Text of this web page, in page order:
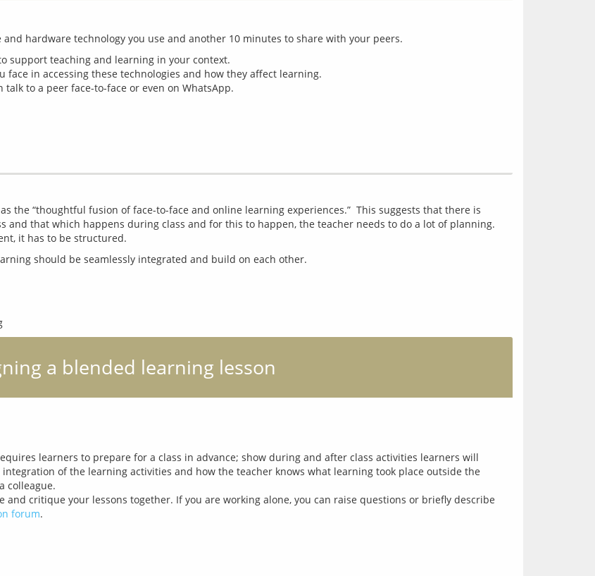
support teaching and learning in your context.
face in accessing these technologies and how they affect learning.
talk to a peer face-to-face or even on WhatsApp.
the “thoughtful fusion of face-to-face and online learning experiences.”  This suggests that there is
and that which happens during class and for this to happen, the teacher needs to do a lot of planning.
a blended learning lesson
learners to prepare for a class in advance; show during and after class activities learners will
of the learning activities and how the teacher knows what learning took place outside the
colleague.
and critique your lessons together. If you are working alone, you can raise questions or briefly describe
forum.